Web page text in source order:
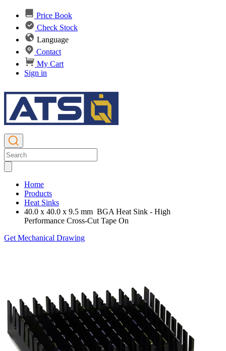
Price Book
Check Stock
Language
Contact
My Cart
Sign in
Home
Products
Heat Sinks
40.0 x 40.0 x 9.5 mm BGA Heat Sink - High
Performance Cross-Cut Tape On
Get Mechanical Drawing